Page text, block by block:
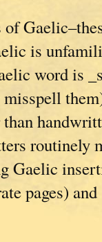
is
word is
routinely
Gaelic
pages)